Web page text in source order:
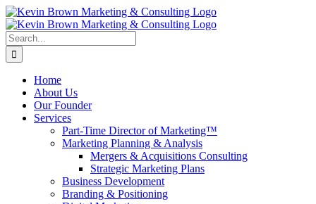
Skip
to
content
Search
for:
Home
About Us
Our Founder
Services
Part-Time Director of Marketing™
Marketing Planning & Analysis
Mergers & Acquisitions Consulting
Strategic Marketing Plans
Business Development
Branding & Positioning